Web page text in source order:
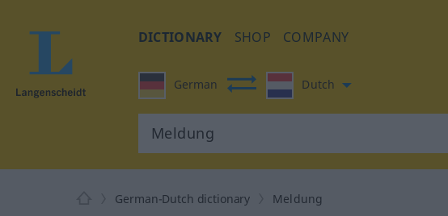
DICTIONARY SHOP COMPANY
German Dutch
German-Dutch dictionary Meldung